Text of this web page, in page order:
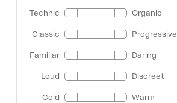
Technic Organic
Classic Progressive
Familiar Daring
Loud Discreet
Cold Warm